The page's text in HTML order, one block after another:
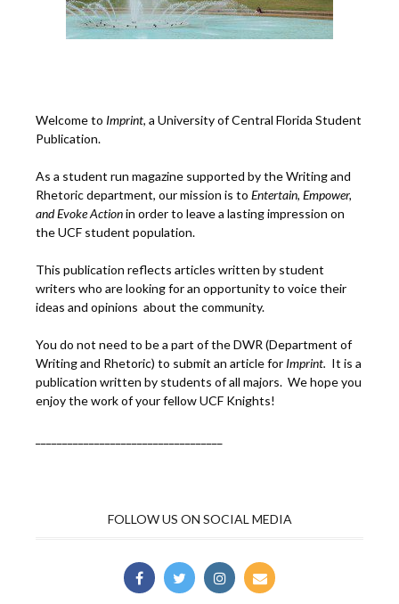
Welcome to Imprint, a University of Central Florida Student
Publication.
As a student run magazine supported by the Writing and
Rhetoric department, our mission is to Entertain, Empower,
andEvoke Actionin order to leave a lasting impression on
the UCF student population.
This publication reflects articles written by student
writers who are looking for an opportunity to voice their
ideas and opinions about the community.
You do not need to be a part of the DWR (Department of
Writing and Rhetoric) to submit an article for Imprint. It is a
publication written by students of all majors. We hope you
enjoy the work of your fellow UCF Knights!
FOLLOW US ON SOCIAL MEDIA